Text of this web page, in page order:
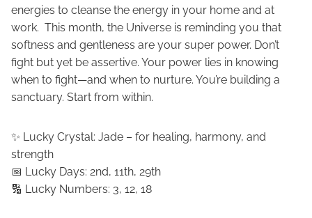
energies to cleanse the energy in your home and at
work. This month, the Universe is reminding you that
softness and gentleness are your super power. Don’t
fight but yet be assertive. Your power lies in knowing
when to fight—and when to nurture. You’re building a
sanctuary. Start from within.
✨ Lucky Crystal: Jade – for healing, harmony, and
strength
📅 Lucky Days: 2nd, 11th, 29th
🔢 Lucky Numbers: 3, 12, 18